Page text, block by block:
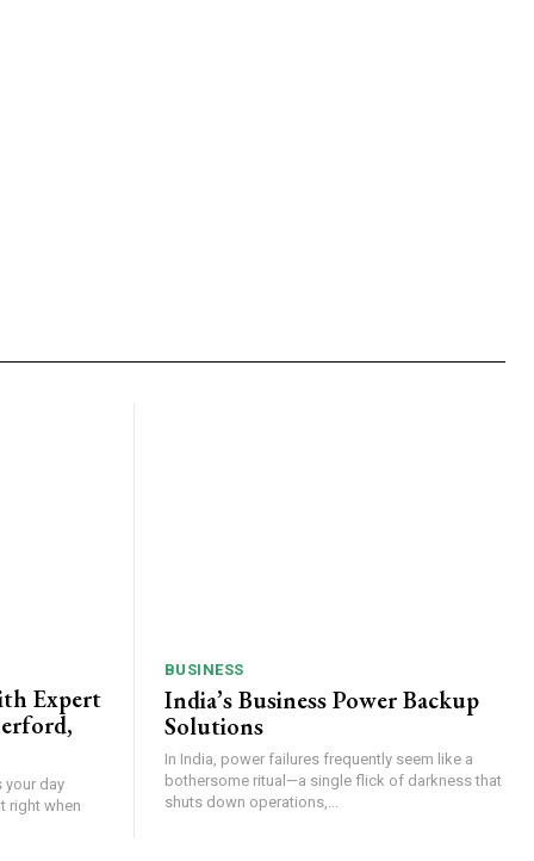
Expert
your day
right when
BUSINESS
India’s Business Power Backup
Solutions
In India, power failures frequently seem like a
bothersome ritual—a single flick of darkness that
shuts down operations,...